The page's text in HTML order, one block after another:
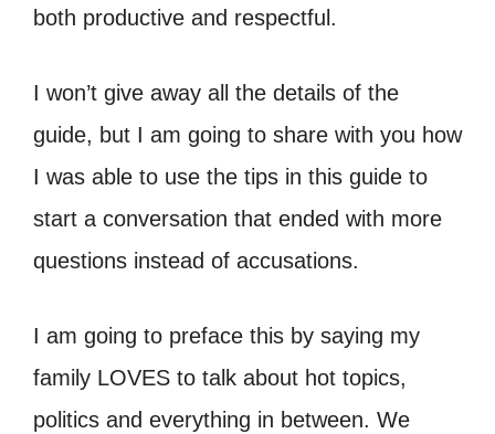
both productive and respectful.
I won’t give away all the details of the
guide, but I am going to share with you how
I was able to use the tips in this guide to
start a conversation that ended with more
questions instead of accusations.
I am going to preface this by saying my
family LOVES to talk about hot topics,
politics and everything in between. We